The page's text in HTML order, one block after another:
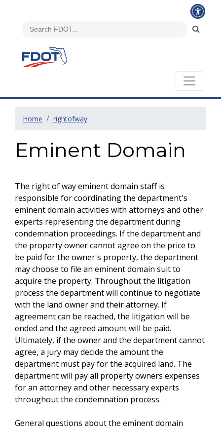
Home rightofway
Eminent Domain
The right of way eminent domain staff is
responsible for coordinating the department's
eminent domain activities with attorneys and other
experts representing the department during
condemnation proceedings. If the department and
the property owner cannot agree on the price to
be paid for the owner's property, the department
may choose to file an eminent domain suit to
acquire the property. Throughout the litigation
process the department will continue to negotiate
with the land owner and their attorney. If
agreement can be reached, the litigation will be
ended and the agreed amount will be paid.
Ultimately, if the owner and the department cannot
agree, a jury may decide the amount the
department must pay for the acquired land. The
department will pay all property owners expenses
for an attorney and other necessary experts
throughout the condemnation process.
General questions about the eminent domain